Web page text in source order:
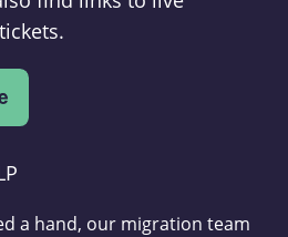
a hand, our migration team